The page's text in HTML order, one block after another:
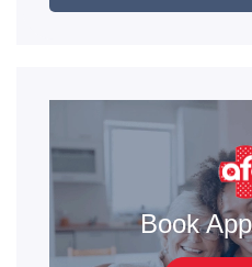
Book